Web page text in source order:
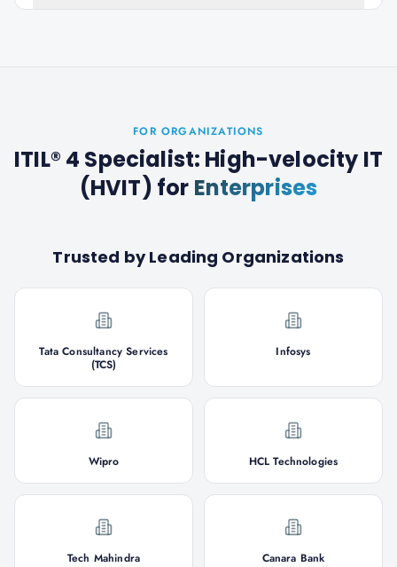
FOR ORGANIZATIONS
ITIL® 4 Specialist: High-velocity IT
(HVIT) for Enterprises
Trusted by Leading Organizations
Tata Consultancy Services
(TCS)
Infosys
Wipro HCL Technologies
Tech Mahindra Canara Bank